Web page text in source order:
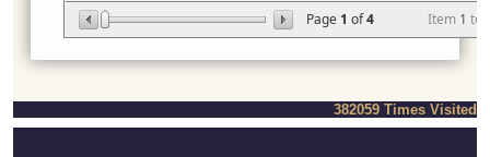
Page 1 of4 Item 1 to
382059 Times Visited